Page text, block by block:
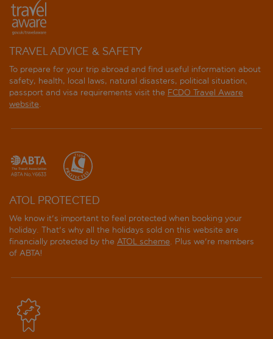
TRAVEL ADVICE & SAFETY
To prepare for your trip abroad and find useful information about
safety, health, local laws, natural disasters, political situation,
passport and visa requirements visit the FCDO Travel Aware
website.
ATOL PROTECTED
We know it's important to feel protected when booking your
holiday. That's why all the holidays sold on this website are
financially protected by the ATOL scheme. Plus we're members
of ABTA!